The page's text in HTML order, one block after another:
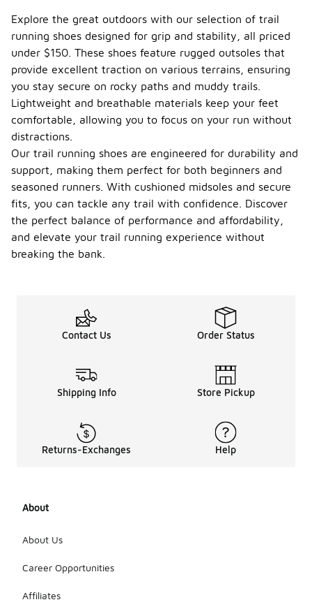
Explore the great outdoors with our selection of trail
running shoes designed for grip and stability, all priced
under $150. These shoes feature rugged outsoles that
provide excellent traction on various terrains, ensuring
you stay secure on rocky paths and muddy trails.
Lightweight and breathable materials keep your feet
comfortable, allowing you to focus on your run without
distractions.
Our trail running shoes are engineered for durability and
support, making them perfect for both beginners and
seasoned runners. With cushioned midsoles and secure
fits, you can tackle any trail with confidence. Discover
the perfect balance of performance and affordability,
and elevate your trail running experience without
breaking the bank.
Contact Us Order Status
Shipping Info Store Pickup
Returns-Exchanges Help
About
About Us
Career Opportunities
Affiliates